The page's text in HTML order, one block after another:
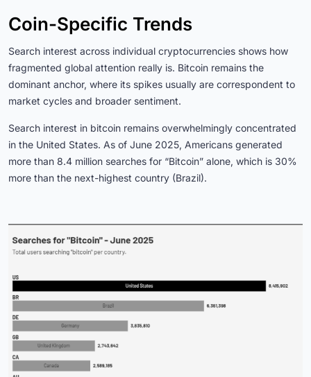
Coin-Specific Trends
Search interest across individual cryptocurrencies shows how
fragmented global attention really is. Bitcoin remains the
dominant anchor, where its spikes usually are correspondent to
market cycles and broader sentiment.
Search interest in bitcoin remains overwhelmingly concentrated
in the United States. As of June 2025, Americans generated
more than 8.4 million searches for “Bitcoin” alone, which is 30%
more than the next-highest country (Brazil).